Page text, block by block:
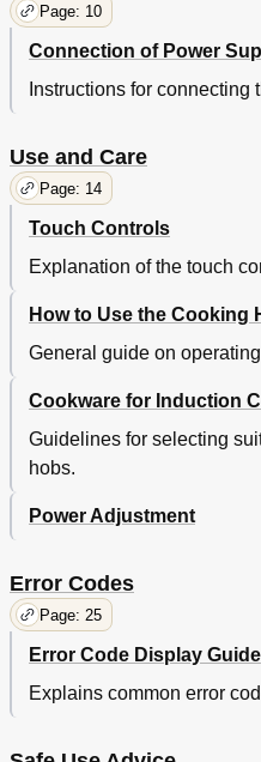
Page: 10
Connection of Power
Instructions for connecting
Use and Care
Page: 14
Touch Controls
Explanation of the touch
How to Use the Cooking
General guide on
Cookware for Induction
Guidelines for selecting
hobs.
Power Adjustment
Error Codes
Page: 25
Error Code Display Guide
Explains common error